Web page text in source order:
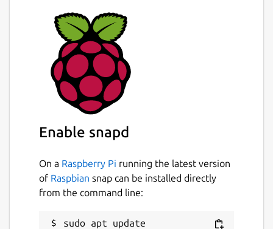
Enable snapd
On a Raspberry Pi running the latest version
of Raspbian snap can be installed directly
from the command line:
sudo apt update